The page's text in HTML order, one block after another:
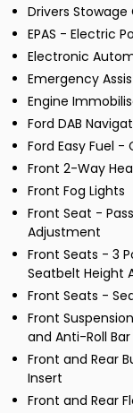
Drivers Stowage
EPAS - Electric
Electronic
Emergency
Engine
Ford DAB
Ford Easy Fuel -
Front 2-Way
Front Fog Lights
Front Seat -
Adjustment
Front Seats - 3
Seatbelt Height
Front Seats -
Front
and Anti-Roll Bar
Front and Rear
Insert
Front and Rear